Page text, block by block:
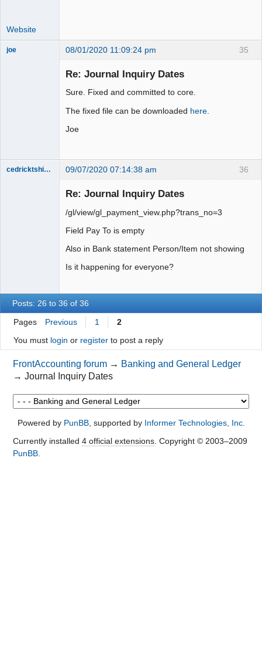
Website
35
joe 08/01/2020 11:09:24 pm
Re: Journal Inquiry Dates
Sure. Fixed and committed to core.
The fixed file can be downloaded here
Joe
36
cedricktshiyoyo 09/07/2020 07:14:38 am
Re: Journal Inquiry Dates
/gl/view/gl_payment_view.php?trans_no=3
Field Pay To is empty
Also in Bank statement Person/Item not showing
Is it happening for everyone?
Posts: 26 to 36 of 36
Pages Previous 1
2
You must login or registerto post a reply
FrontAccounting forum → Banking and General Ledger
→Journal Inquiry Dates
Powered by PunBB, supported by Informer Technologies, Inc.
Currently installed 4 official extensions. Copyright © 2003–2009
PunBB.